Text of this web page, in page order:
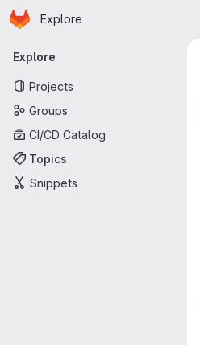
Skip to main content
Homepage
Explore
Primary navigation
Explore
Projects
Groups
CI/CD Catalog
Topics
Snippets